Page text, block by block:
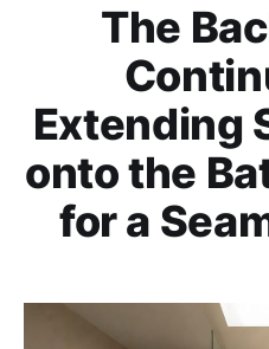
The
Extending
onto the
for a